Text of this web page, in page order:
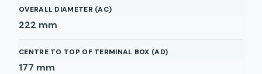
OVERALL DIAMETER (AC)
222 mm
CENTRE TO TOP OF TERMINAL BOX (AD)
177 mm